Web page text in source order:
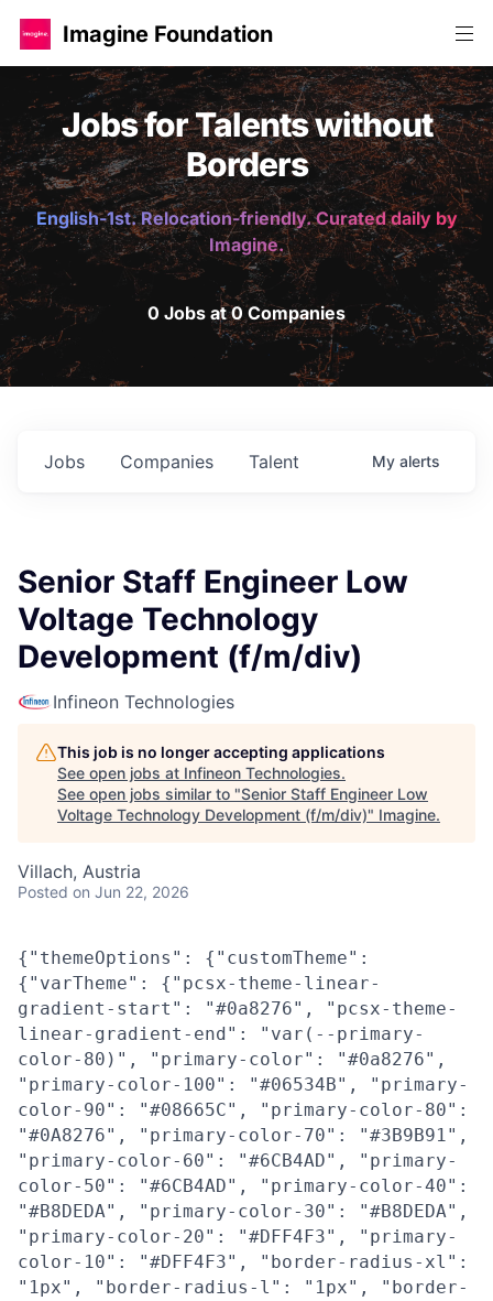
Imagine Foundation
Jobs for Talents without
Borders
English-1st. Relocation-friendly. Curated daily by
Imagine.
0 Jobs at 0 Companies
Jobs Companies Talent My alerts
Senior Staff Engineer Low
Voltage Technology
Development (f/m/div)
Infineon Technologies
This job is no longer accepting applications
See open jobs at Infineon Technologies.
See open jobs similar to "Senior Staff Engineer Low
Voltage Technology Development (f/m/div)" Imagine.
Villach, Austria
Posted on Jun 22, 2026
{"themeOptions": {"customTheme":
{"varTheme": {"pcsx-theme-linear-
gradient-start": "#0a8276", "pcsx-theme-
linear-gradient-end": "var(--primary-
color-80)", "primary-color": "#0a8276",
"primary-color-100": "#06534B", "primary-
color-90": "#08665C", "primary-color-80":
"#0A8276", "primary-color-70": "#3B9B91",
"primary-color-60": "#6CB4AD", "primary-
color-50": "#6CB4AD", "primary-color-40":
"#B8DEDA", "primary-color-30": "#B8DEDA",
"primary-color-20": "#DFF4F3", "primary-
color-10": "#DFF4F3", "border-radius-xl":
"1px", "border-radius-l": "1px", "border-